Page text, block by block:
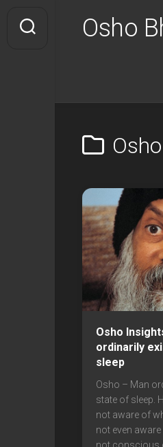
content
Osho
Osho
ordinarily
sleep
Osho – Man
state of sleep.
not aware of
not even
not conscious